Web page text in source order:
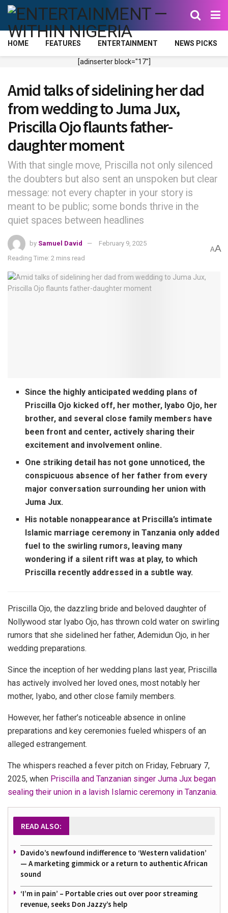
HOME FEATURES ENTERTAINMENT NEWS PICKS
[adinserter block="17"]
Amid talks of sidelining her dad
from wedding to Juma Jux,
Priscilla Ojo flaunts father-
daughter moment
With that single move, Priscilla not only silenced
the doubters but also sent an unspoken but clear
message: not every chapter in your story is
meant to be public; some bonds thrive in the
quiet spaces between headlines
by Samuel David
February 9, 2025
Reading Time: 2 mins read
AA
Since the highly anticipated wedding plans of
Priscilla Ojo kicked off, her mother, Iyabo Ojo, her
brother, and several close family members have
been front and center, actively sharing their
excitement and involvement online.
One striking detail has not gone unnoticed, the
conspicuous absence of her father from every
major conversation surrounding her union with
Juma Jux.
His notable nonappearance at Priscilla’s intimate
Islamic marriage ceremony in Tanzania only added
fuel to the swirling rumors, leaving many
wondering if a silent rift was at play, to which
Priscilla recently addressed in a subtle way.
Priscilla Ojo, the dazzling bride and beloved daughter of
Nollywood star Iyabo Ojo, has thrown cold water on swirling
rumors that she sidelined her father, Ademidun Ojo, in her
wedding preparations.
Since the inception of her wedding plans last year, Priscilla
has actively involved her loved ones, most notably her
mother, Iyabo, and other close family members.
However, her father’s noticeable absence in online
preparations and key ceremonies fueled whispers of an
alleged estrangement.
The whispers reached a fever pitch on Friday, February 7,
2025, when Priscilla and Tanzanian singer Juma Jux began
sealing their union in a lavish Islamic ceremony in Tanzania.
READ ALSO:
Davido’s newfound indifference to ‘Western validation’
— A marketing gimmick or a return to authentic African
sound
‘I’m in pain’ – Portable cries out over poor streaming
revenue, seeks Don Jazzy’s help